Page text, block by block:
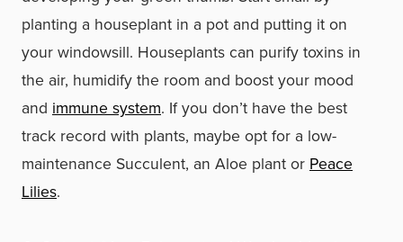
planting a houseplant in a pot and putting it on
your windowsill. Houseplants can purify toxins in
the air, humidify the room and boost your mood
and immune system. If you don’t have the best
track record with plants, maybe opt for a low-
maintenance Succulent, an Aloe plant or Peace
Lilies.